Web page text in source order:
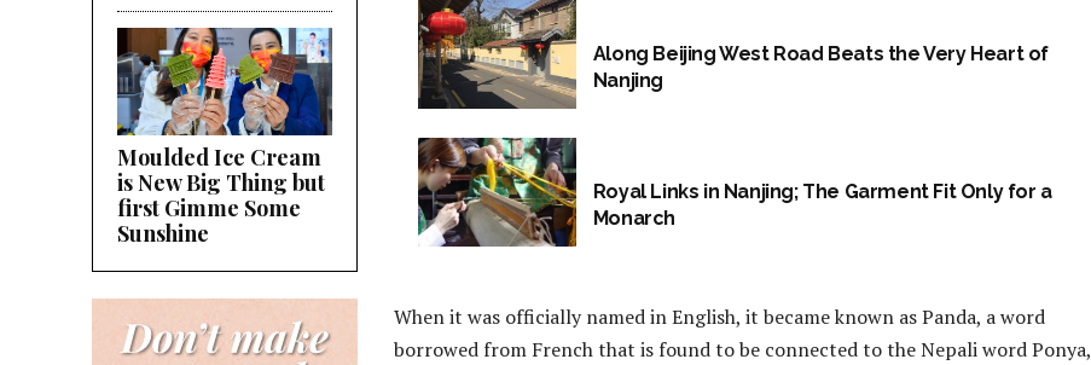
Moulded Ice Cream
is New Big Thing but
first Gimme Some
Sunshine
Along Beijing West Road Beats the Very Heart of
Nanjing
Royal Links in Nanjing; The Garment Fit Only for a
Monarch
When it was officially named in English, it became known as Panda, a word
borrowed from French that is found to be connected to the Nepali word Ponya,